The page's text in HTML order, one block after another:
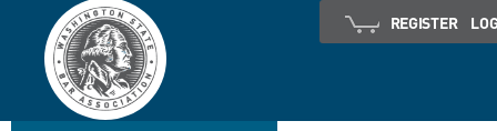
REGISTER